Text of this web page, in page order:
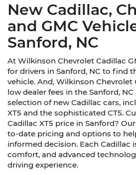
New Cadillac,
and GMC
Sanford, NC
At Wilkinson Chevrolet Cadillac
for drivers in Sanford, NC to find
vehicle. And, Wilkinson Chevrolet
low dealer fees in the Sanford,
selection of new Cadillac cars,
XT5 and the sophisticated CT5.
Cadillac XT5 price in Sanford?
to-date pricing and options to
informed decision. Each Cadillac
comfort, and advanced
driving experience.